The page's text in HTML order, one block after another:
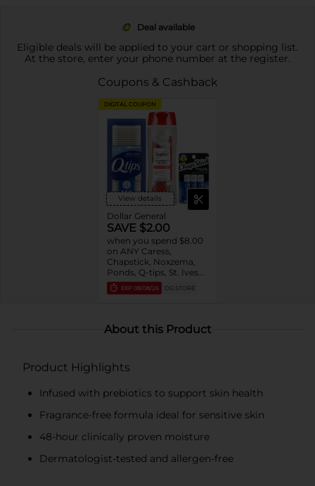
Deal available
Eligible deals will be applied to your cart or shopping list.
At the store, enter your phone number at the register.
Coupons & Cashback
DIGITAL COUPON
View details
Dollar General
SAVE $2.00
when you spend $8.00
on ANY Caress,
Chapstick, Noxzema,
Ponds, Q-tips, St. Ives
or Suave Product $3 -
$9
EXP 08/08/26 DG STORE
About this Product
Product Highlights
Infused with prebiotics to support skin health
Fragrance-free formula ideal for sensitive skin
48-hour clinically proven moisture
Dermatologist-tested and allergen-free